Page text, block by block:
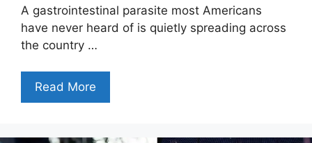
A gastrointestinal parasite most Americans
have never heard of is quietly spreading across
the country …
Read More